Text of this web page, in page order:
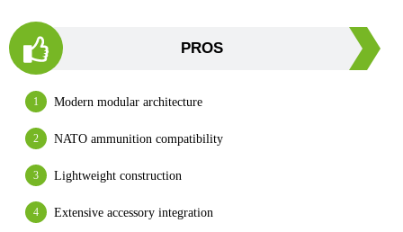
PROS
Modern modular architecture
NATO ammunition compatibility
Lightweight construction
Extensive accessory integration